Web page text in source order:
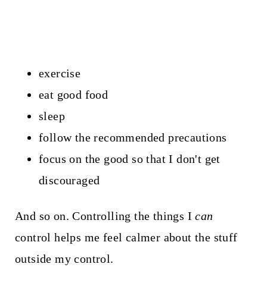
exercise
eat good food
sleep
follow the recommended precautions
focus on the good so that I don't get
discouraged
And so on. Controlling the things Ican
control helps me feel calmer about the stuff
outside my control.